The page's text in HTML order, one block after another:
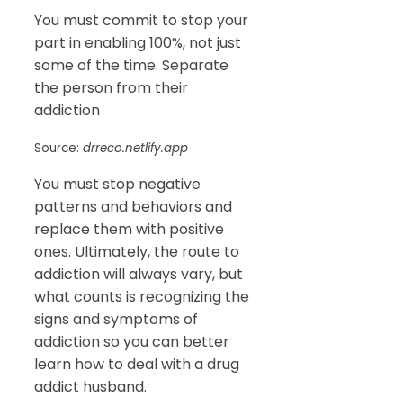
You must commit to stop your
part in enabling 100%, not just
some of the time. Separate
the person from their
addiction
Source: drreco.netlify.app
You must stop negative
patterns and behaviors and
replace them with positive
ones. Ultimately, the route to
addiction will always vary, but
what counts is recognizing the
signs and symptoms of
addiction so you can better
learn how to deal with a drug
addict husband.